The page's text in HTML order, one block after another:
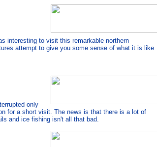
interesting to visit this remarkable northern
attempt to give you some sense of what it is like
only
for a short visit. The news is that there is a lot of
and ice fishing isn't all that bad.